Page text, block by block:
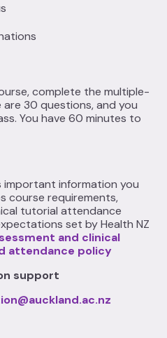
complete the multiple-
30 questions, and you
You have 60 minutes to
important information you
course requirements,
tutorial attendance
set by Health NZ
and clinical
attendance policy
support